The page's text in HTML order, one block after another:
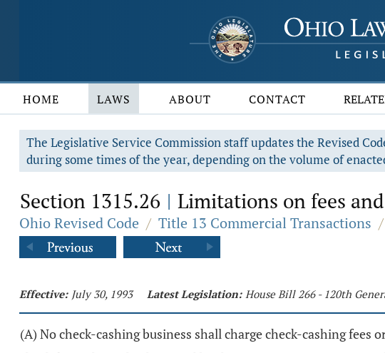
HOME LAWS ABOUT CONTACT
The Legislative Service Commission staff updates the Revised
during some times of the year, depending on the volume of
Section 1315.26 | Limitations on fees
Ohio Revised Code / Title 13 Commercial Transactions /
Effective: July 30, 1993 Latest Legislation: House Bill 266 - 120th
(A) No check-cashing business shall charge check-cashing